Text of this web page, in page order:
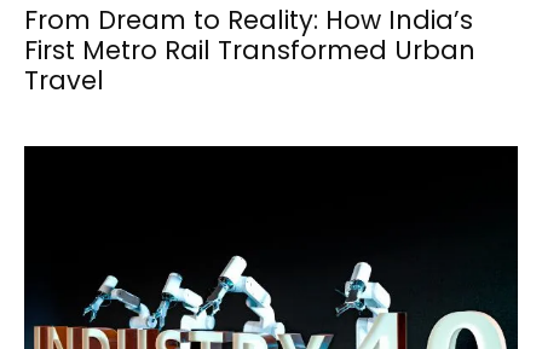
From Dream to Reality: How India’s
First Metro Rail Transformed Urban
Travel